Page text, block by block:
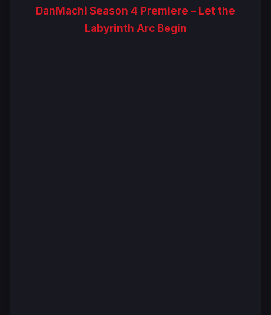
DanMachi Season 4 Premiere – Let the
Labyrinth Arc Begin